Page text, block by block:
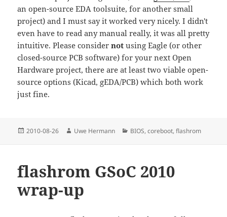
an open-source EDA toolsuite, for another small
project) and I must say it worked very nicely. I didn't
even have to read any manual really, it was all pretty
intuitive. Please considernot using Eagle (or other
closed-source PCB software) for your next Open
Hardware project, there are at least two viable open-
source options (Kicad, gEDA/PCB) which both work
just fine.
Posted
2010-08-26 Author
Uwe Hermann Categories
BIOS,coreboot,flashrom
flashrom GSoC 2010
wrap-up